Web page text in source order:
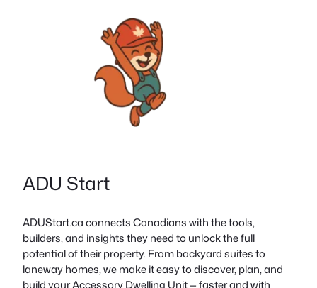
ADU Start
ADUStart.ca connects Canadians with the tools,
builders, and insights they need to unlock the full
potential of their property. From backyard suites to
laneway homes, we make it easy to discover, plan, and
build your Accessory Dwelling Unit — faster and with